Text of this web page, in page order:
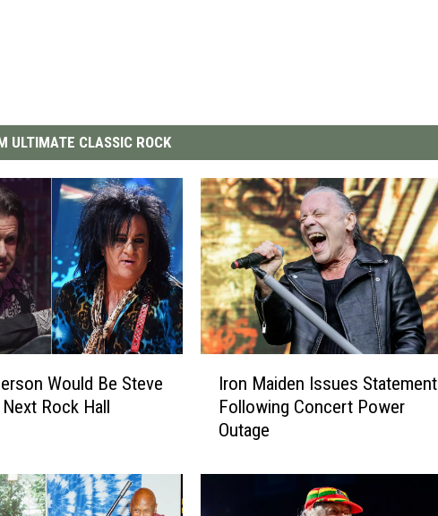
ULTIMATE CLASSIC ROCK
Would Be Steve
Next Rock Hall
a
Iron Maiden Issues Statement
Following Concert Power
Outage